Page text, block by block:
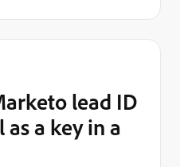
lead ID
a key in a